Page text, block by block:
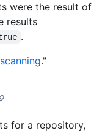
were the result of
results
.
."
for a repository,